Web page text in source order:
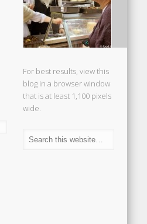
For best results, view this
blog in a browser window
that is at least 1,100 pixels
wide.